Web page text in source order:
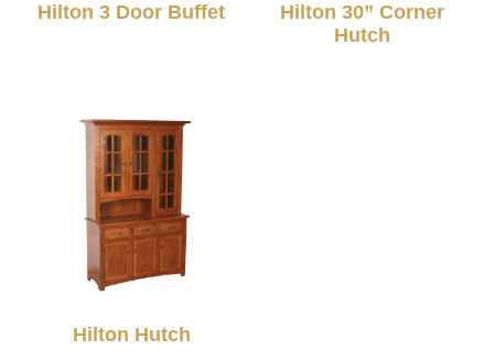
Hilton 3 Door Buffet
Hilton 30” Corner
Hutch
Hilton Hutch